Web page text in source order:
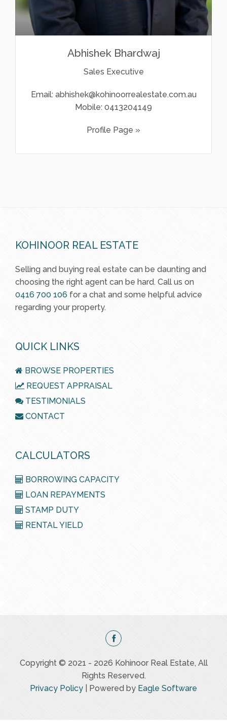
Abhishek Bhardwaj
Sales Executive
Email: abhishek@kohinoorrealestate.com.au
Mobile: 0413204149
Profile Page »
KOHINOOR REAL ESTATE
Selling and buying real estate can be daunting and
choosing the right agent can be hard. Call us on
0416 700 106 for a chat and some helpful advice
regarding your property.
QUICK LINKS
BROWSE PROPERTIES
REQUEST APPRAISAL
TESTIMONIALS
CONTACT
CALCULATORS
BORROWING CAPACITY
LOAN REPAYMENTS
STAMP DUTY
RENTAL YIELD
Copyright © 2021 - 2026 Kohinoor Real Estate, All
Rights Reserved.
Privacy Policy | Powered by Eagle Software